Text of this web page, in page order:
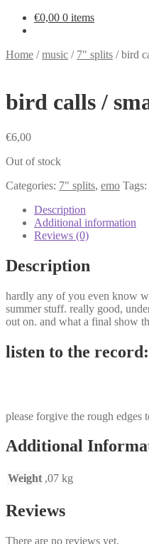
€0,00 0 items
Home /music / 7" splits /bird
bird calls /
€6,00
Out of stock
Categories: 7" splits, emo Tags:
Description
Additional information
Reviews (0)
Description
hardly any of you even know
summer stuff. really good,
out on. and what a final show
listen to the record:
please forgive the rough edges
Additional
Weight ,07 kg
Reviews
There are no reviews yet.